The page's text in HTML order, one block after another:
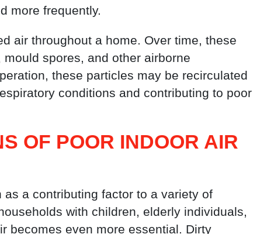
more frequently.
air throughout a home. Over time, these
spores, and other airborne
these particles may be recirculated
conditions and contributing to poor
OF POOR INDOOR AIR
a contributing factor to a variety of
with children, elderly individuals,
becomes even more essential. Dirty